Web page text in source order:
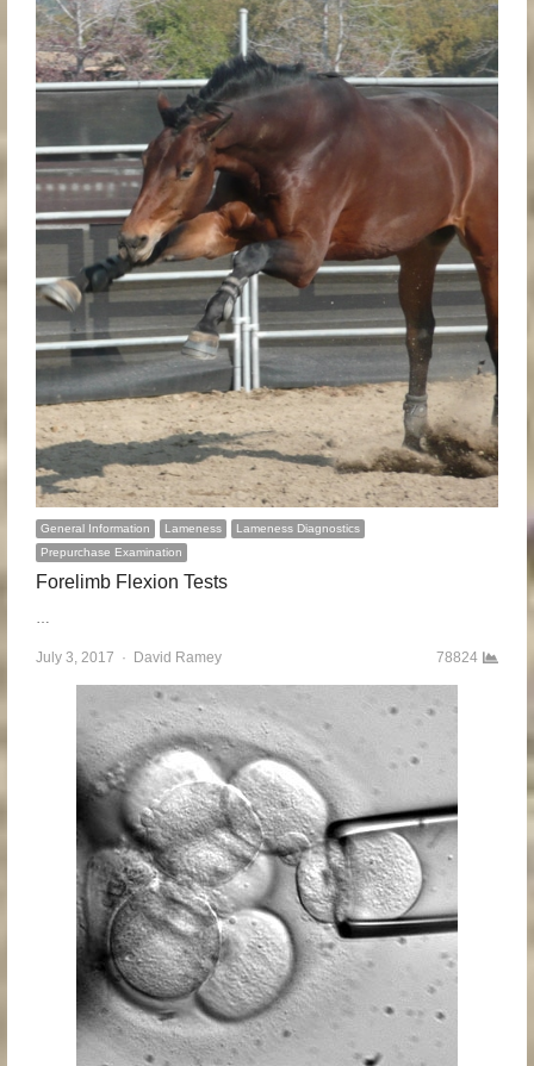
General Information Lameness
Lameness Diagnostics
Prepurchase Examination
Forelimb Flexion Tests
…
July 3, 2017 Author
David Ramey 78824